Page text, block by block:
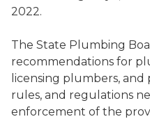
2022.
The State Plumbing
recommendations for
licensing plumbers, and
rules, and regulations
enforcement of the